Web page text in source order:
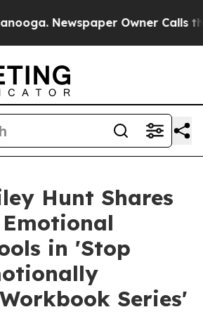
Newspaper Owner Calls the
Hunt Shares
in 'Stop
Series'